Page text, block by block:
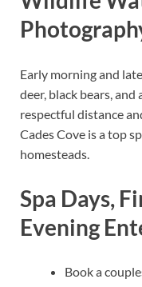
Early morning and
deer, black bears,
respectful distance
Cades Cove is a top
homesteads.
Spa Days,
Evening
Book a